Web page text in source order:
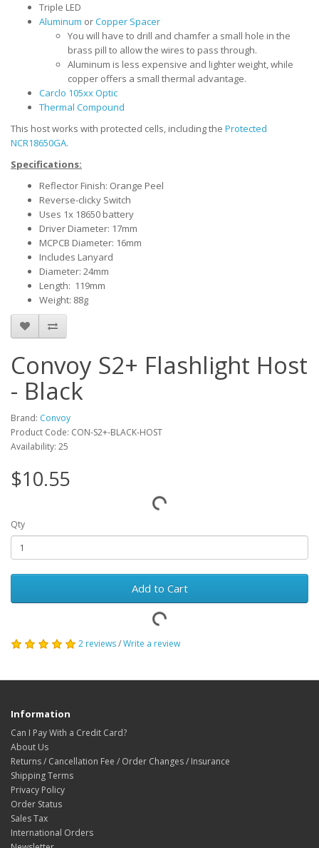
Triple LED
Aluminum orCopper Spacer
You will have to drill and chamfer a small hole in the
brass pill to allow the wires to pass through.
Aluminum is less expensive and lighter weight, while
copper offers a small thermal advantage.
Carclo 105xx Optic
Thermal Compound
This host works with protected cells, including the Protected
NCR18650GA.
Specifications:
Reflector Finish: Orange Peel
Reverse-clicky Switch
Uses 1x 18650 battery
Driver Diameter: 17mm
MCPCB Diameter: 16mm
Includes Lanyard
Diameter: 24mm
Length: 119mm
Weight: 88g
Convoy S2+ Flashlight Host
- Black
Brand: Convoy
Product Code: CON-S2+-BLACK-HOST
Availability: 25
$10.55
Qty
Add to Cart
2 reviews/Write a review
Information
Can I Pay With a Credit Card?
About Us
Returns / Cancellation Fee / Order Changes / Insurance
Shipping Terms
Privacy Policy
Order Status
Sales Tax
International Orders